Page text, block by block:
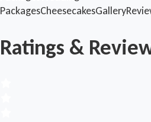
PackagesCheesecakesGallery
Ratings &